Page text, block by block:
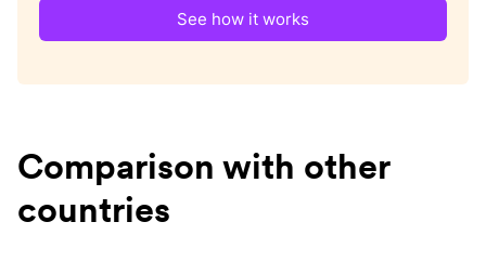
See how it works
Comparison with other
countries